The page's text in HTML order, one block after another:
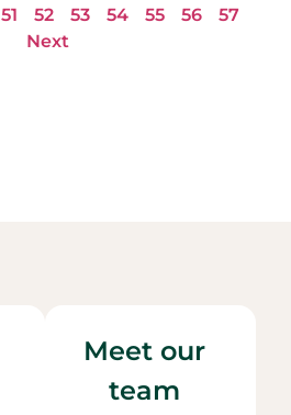
51 52 53 54 55 56
57
Next
Meet our
team